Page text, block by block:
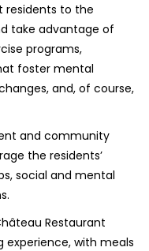
to the
take advantage of
programs,
foster mental
and, of course,
and community
the residents’
social and mental
Restaurant
experience, with meals